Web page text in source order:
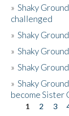
»Shaky
challenged
»Shaky
»Shaky
»Shaky
»Shaky
become Sister
Pages
1 2 3